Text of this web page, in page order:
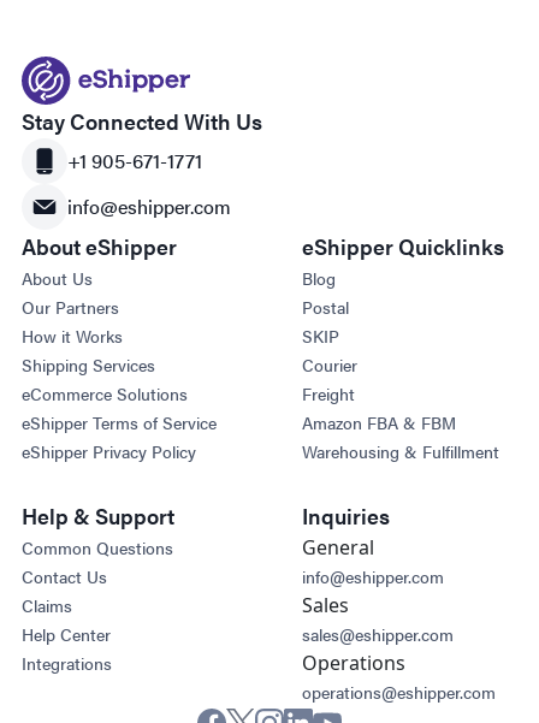
Stay Connected With Us
+1 905-671-1771
info@eshipper.com
About eShipper
About Us
Our Partners
How it Works
Shipping Services
eCommerce Solutions
eShipper Terms of Service
eShipper Privacy Policy
eShipper Quicklinks
Blog
Postal
SKIP
Courier
Freight
Amazon FBA & FBM
Warehousing & Fulfillment
Help & Support
Common Questions
Contact Us
Claims
Help Center
Integrations
Inquiries
General
info@eshipper.com
Sales
sales@eshipper.com
Operations
operations@eshipper.com